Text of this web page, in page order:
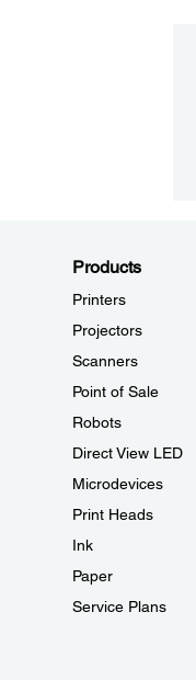
Products
Printers
Projectors
Scanners
Point of Sale
Robots
Direct View LED
Microdevices
Print Heads
Ink
Paper
Service Plans